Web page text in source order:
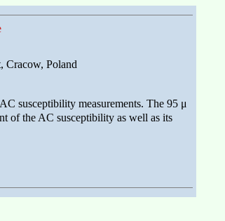
Cracow, Poland
susceptibility measurements. The 95 μ
of the AC susceptibility as well as its